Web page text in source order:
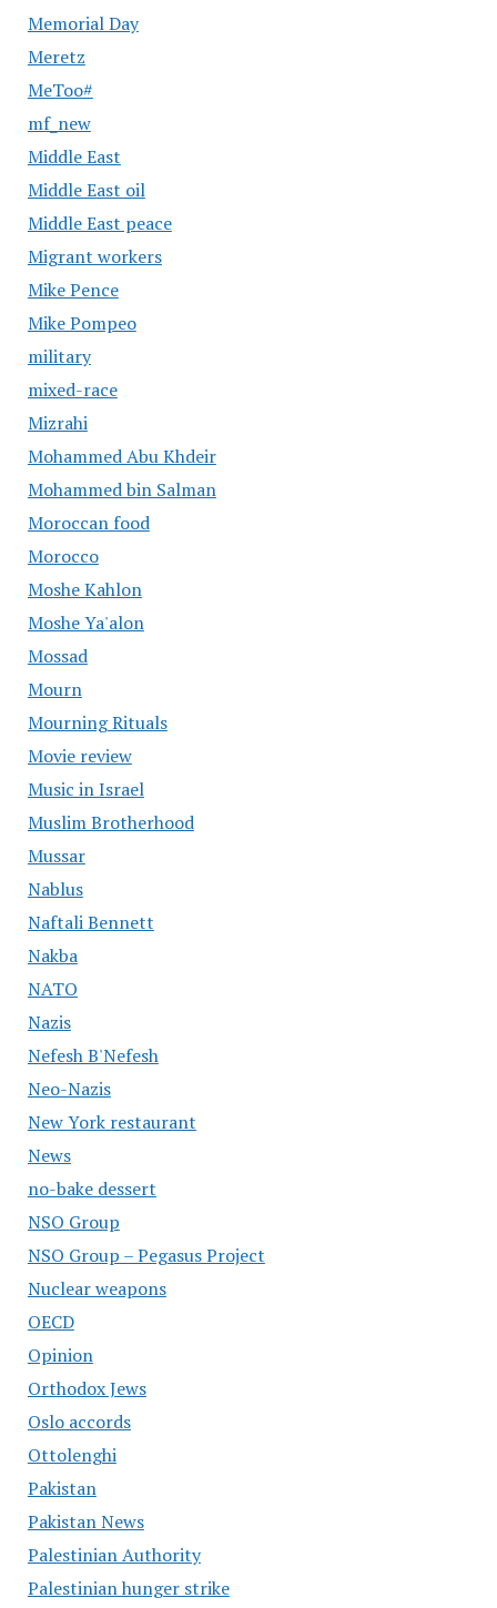
Memorial Day
Meretz
MeToo#
mf_new
Middle East
Middle East oil
Middle East peace
Migrant workers
Mike Pence
Mike Pompeo
military
mixed-race
Mizrahi
Mohammed Abu Khdeir
Mohammed bin Salman
Moroccan food
Morocco
Moshe Kahlon
Moshe Ya'alon
Mossad
Mourn
Mourning Rituals
Movie review
Music in Israel
Muslim Brotherhood
Mussar
Nablus
Naftali Bennett
Nakba
NATO
Nazis
Nefesh B'Nefesh
Neo-Nazis
New York restaurant
News
no-bake dessert
NSO Group
NSO Group – Pegasus Project
Nuclear weapons
OECD
Opinion
Orthodox Jews
Oslo accords
Ottolenghi
Pakistan
Pakistan News
Palestinian Authority
Palestinian hunger strike